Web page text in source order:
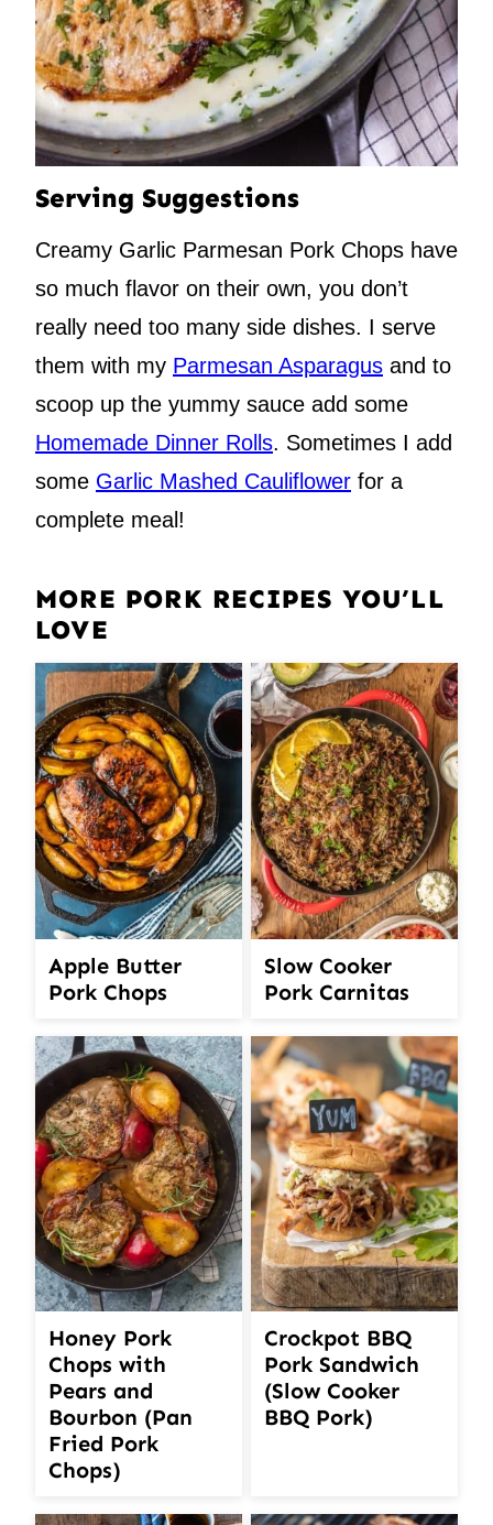
Serving Suggestions
Creamy Garlic Parmesan Pork Chops have
so much flavor on their own, you don’t
really need too many side dishes. I serve
them with my Parmesan Asparagus and to
scoop up the yummy sauce add some
Homemade Dinner Rolls. Sometimes I add
some Garlic Mashed Cauliflower for a
complete meal!
MORE PORK RECIPES YOU’LL
LOVE
Apple Butter
Pork Chops
Slow Cooker
Pork Carnitas
Honey Pork
Chops with
Pears and
Bourbon (Pan
Fried Pork
Chops)
Crockpot BBQ
Pork Sandwich
(Slow Cooker
BBQ Pork)